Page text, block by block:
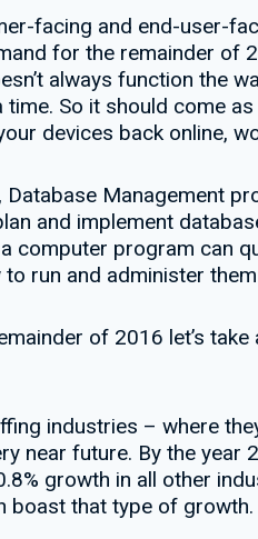
facing and end-user-
for the remainder of
always function the
So it should come
devices back online,
Management
and implement
computer program can
run and administer
of 2016 let’s
industries – where
near future. By the year
growth in all other
boast that type of growth.